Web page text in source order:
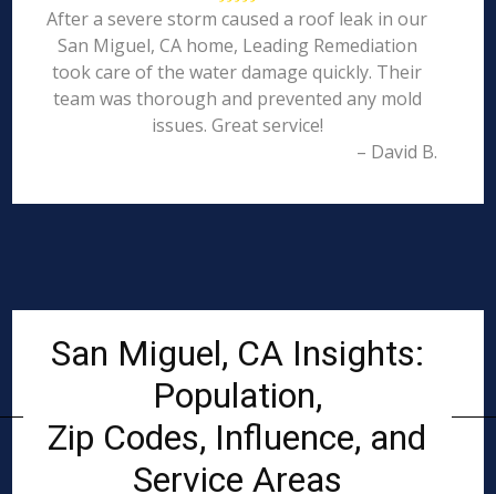
After a severe storm caused a roof leak in our
San Miguel, CA home, Leading Remediation
took care of the water damage quickly. Their
team was thorough and prevented any mold
issues. Great service!
– David B.
San Miguel, CA Insights:
Population,
Zip Codes, Influence, and
Service Areas